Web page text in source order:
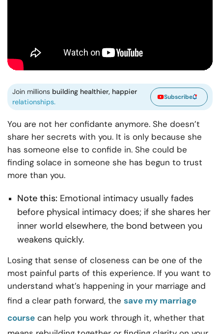
Join millions building healthier, happier
relationships.
Subscribe
You are not her confidante anymore. She doesn’t
share her secrets with you. It is only because she
has someone else to confide in. She could be
finding solace in someone she has begun to trust
more than you.
Note this: Emotional intimacy usually fades
before physical intimacy does; if she shares her
inner world elsewhere, the bond between you
weakens quickly.
Losing that sense of closeness can be one of the
most painful parts of this experience. If you want to
understand what’s happening in your marriage and
find a clear path forward, the save my marriage
course can help you work through it, whether that